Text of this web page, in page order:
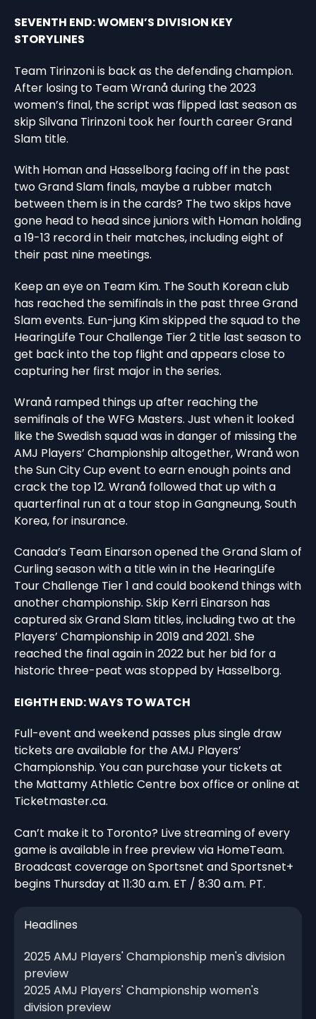
SEVENTH END: WOMEN’S DIVISION KEY
STORYLINES
Team Tirinzoni is back as the defending champion.
After losing to Team Wranå during the 2023
women’s final, the script was flipped last season as
skip Silvana Tirinzoni took her fourth career Grand
Slam title.
With Homan and Hasselborg facing off in the past
two Grand Slam finals, maybe a rubber match
between them is in the cards? The two skips have
gone head to head since juniors with Homan holding
a 19-13 record in their matches, including eight of
their past nine meetings.
Keep an eye on Team Kim. The South Korean club
has reached the semifinals in the past three Grand
Slam events. Eun-jung Kim skipped the squad to the
HearingLife Tour Challenge Tier 2 title last season to
get back into the top flight and appears close to
capturing her first major in the series.
Wranå ramped things up after reaching the
semifinals of the WFG Masters. Just when it looked
like the Swedish squad was in danger of missing the
AMJ Players’ Championship altogether, Wranå won
the Sun City Cup event to earn enough points and
crack the top 12. Wranå followed that up with a
quarterfinal run at a tour stop in Gangneung, South
Korea, for insurance.
Canada’s Team Einarson opened the Grand Slam of
Curling season with a title win in the HearingLife
Tour Challenge Tier 1 and could bookend things with
another championship. Skip Kerri Einarson has
captured six Grand Slam titles, including two at the
Players’ Championship in 2019 and 2021. She
reached the final again in 2022 but her bid for a
historic three-peat was stopped by Hasselborg.
EIGHTH END: WAYS TO WATCH
Full-event and weekend passes plus single draw
tickets are available for the AMJ Players’
Championship. You can purchase your tickets at
the Mattamy Athletic Centre box office or online at
Ticketmaster.ca.
Can’t make it to Toronto? Live streaming of every
game is available in free preview via HomeTeam.
Broadcast coverage on Sportsnet and Sportsnet+
begins Thursday at 11:30 a.m. ET / 8:30 a.m. PT.
Headlines
2025 AMJ Players' Championship men's division
preview
2025 AMJ Players' Championship women's
division preview